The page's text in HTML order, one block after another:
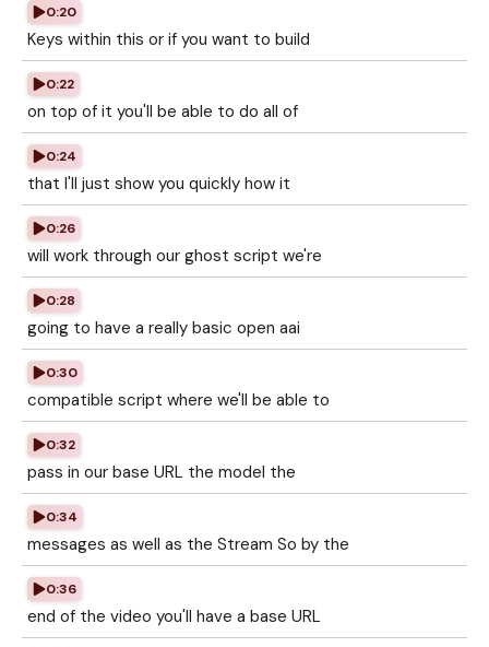
0:20
Keys within this or if you want to build
0:22
on top of it you'll be able to do all of
0:24
that I'll just show you quickly how it
0:26
will work through our ghost script we're
0:28
going to have a really basic open aai
0:30
compatible script where we'll be able to
0:32
pass in our base URL the model the
0:34
messages as well as the Stream So by the
0:36
end of the video you'll have a base URL